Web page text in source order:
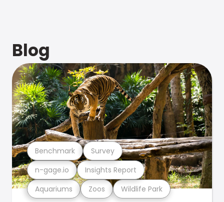
Blog
Aquariums Zoos Wildlife Park
n-gage.io Insights Report
Benchmark Survey